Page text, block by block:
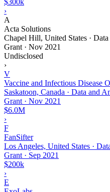
›
A
Acta Solutions
Chapel Hill, United States ·
Grant · Nov 2021
Undisclosed
›
V
Vaccine and Infectious Disease
Saskatoon, Canada · Data and
Grant · Nov 2021
$6.0M
›
F
FanSifter
Los Angeles, United States ·
Grant · Sep 2021
$200k
›
E